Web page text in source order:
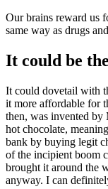
Our brains reward us
same way as drugs
It could be
It could dovetail with
it more affordable for
then, was invented by
hot chocolate,
bank by buying legit
of the incipient boom
brought it around the
anyway. I can